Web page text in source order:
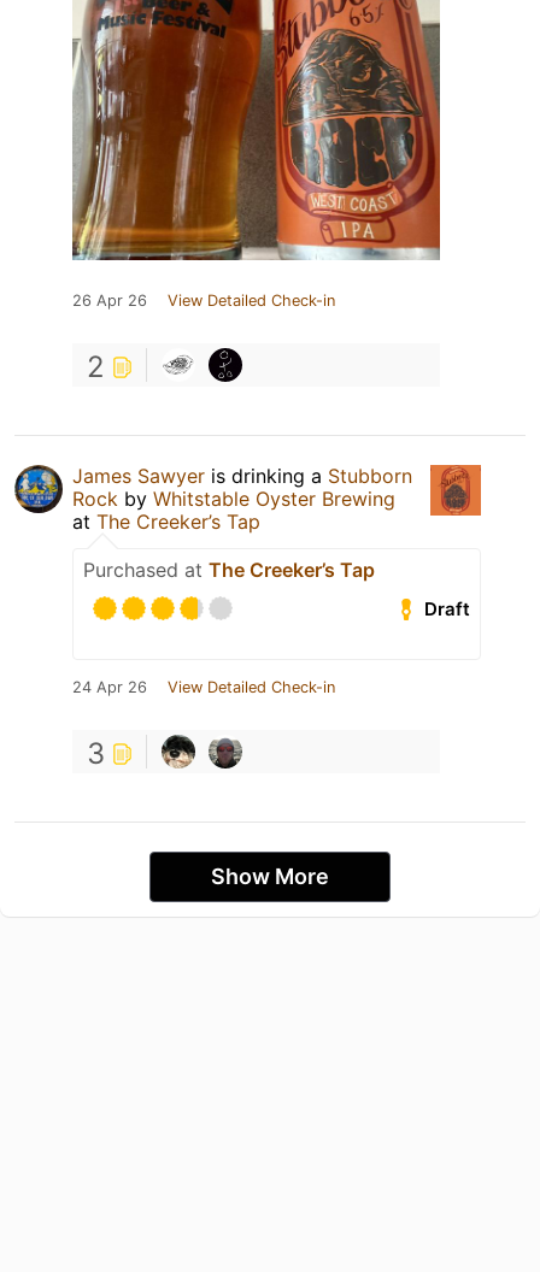
26 Apr 26 View Detailed Check-in
2
James Sawyer is drinking a Stubborn
Rock by Whitstable Oyster Brewing
at The Creeker’s Tap
Purchased at The Creeker’s Tap
Draft
24 Apr 26 View Detailed Check-in
3
Show More